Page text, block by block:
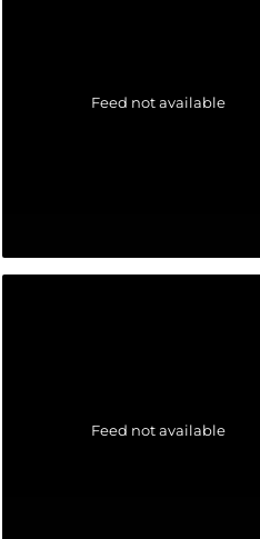
Feed not available
Feed not available